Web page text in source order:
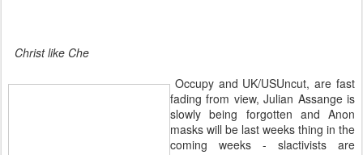
Christ like Che
Occupy and UK/USUncut, are fast
fading from view, Julian Assange is
slowly being forgotten and Anon
masks will be last weeks thing in the
coming weeks - slactivists are